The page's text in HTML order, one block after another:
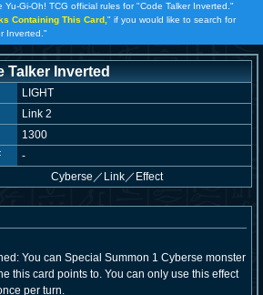
Gi-Oh! TCG official rules for "Code Talker Inverted."
Containing This Card, " if you would like to search for
Inverted."
Talker Inverted
LIGHT
Link 2
1300
-
Cyberse ／ Link／Effect
You can Special Summon 1 Cyberse monster
this card points to. You can only use this effect
per turn.